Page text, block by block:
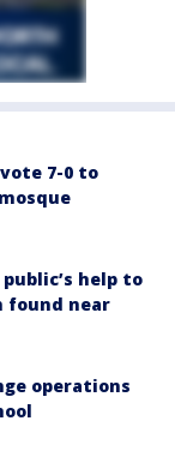
7-0 to
help to
found near
operations